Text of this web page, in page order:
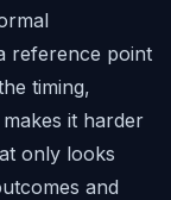
reference point
timing,
it harder
only looks
and